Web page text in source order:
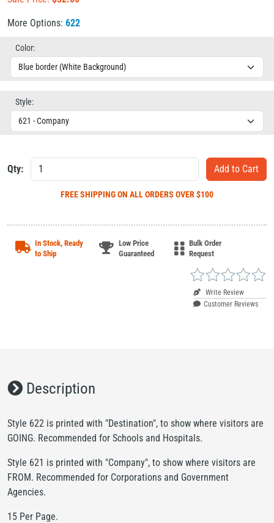
More Options: 622
Color:
Style:
Qty:
FREE SHIPPINGON ALL ORDERS OVER $100
In Stock, Ready
to Ship
Low Price
Guaranteed
Bulk Order
Request
Write Review
Customer Reviews
Description
Style 622 is printed with "Destination", to show where visitors are
GOING. Recommended for Schools and Hospitals.
Style 621 is printed with "Company", to show where visitors are
FROM. Recommended for Corporations and Government
Agencies.
15 Per Page.